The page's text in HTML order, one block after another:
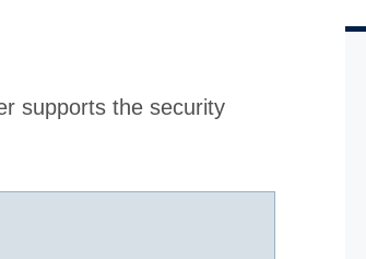
supports the security